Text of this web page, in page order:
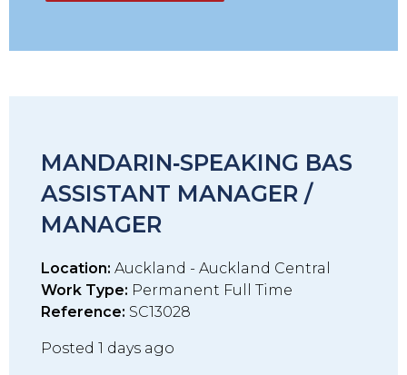
MANDARIN‑SPEAKING BAS
ASSISTANT MANAGER /
MANAGER
Location: Auckland - Auckland Central
Work Type: Permanent Full Time
Reference: SC13028
Posted 1 days ago